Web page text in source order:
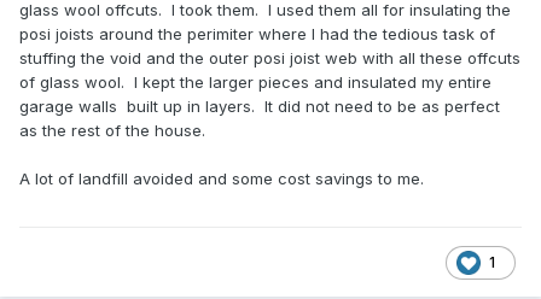
glass wool offcuts. I took them. I used them all for insulating the
posi joists around the perimiter where I had the tedious task of
stuffing the void and the outer posi joist web with all these offcuts
of glass wool. I kept the larger pieces and insulated my entire
garage walls built up in layers. It did not need to be as perfect
as the rest of the house.
A lot of landfill avoided and some cost savings to me.
1